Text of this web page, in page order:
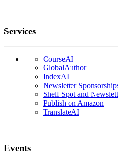
Services
CourseAI
GlobalAuthor
IndexAI
Newsletter
Shelf Spot and
Publish on Amazon
TranslateAI
Events